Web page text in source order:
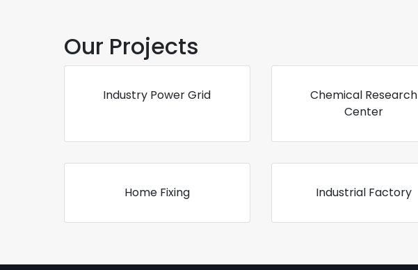
Our Projects
Industry Power Grid
Chemical Research
Center
Home Fixing Industrial Factory